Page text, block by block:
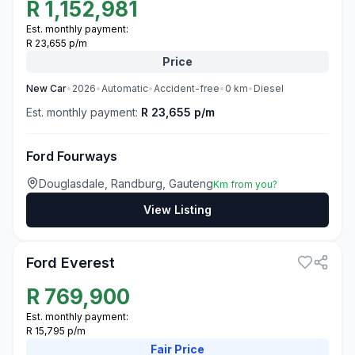
R 1,152,981
Est. monthly payment:
R 23,655 p/m
Price
New Car• 2026•Automatic•Accident-free• 0 km• Diesel
Est. monthly payment: R 23,655 p/m
Ford Fourways
Douglasdale, Randburg, GautengKm from you?
View Listing
Ford Everest
R 769,900
Est. monthly payment:
R 15,795 p/m
Fair Price